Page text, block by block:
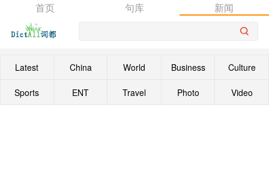
首页 句库 新闻
Latest China World Business Culture
Sports ENT Travel Photo Video